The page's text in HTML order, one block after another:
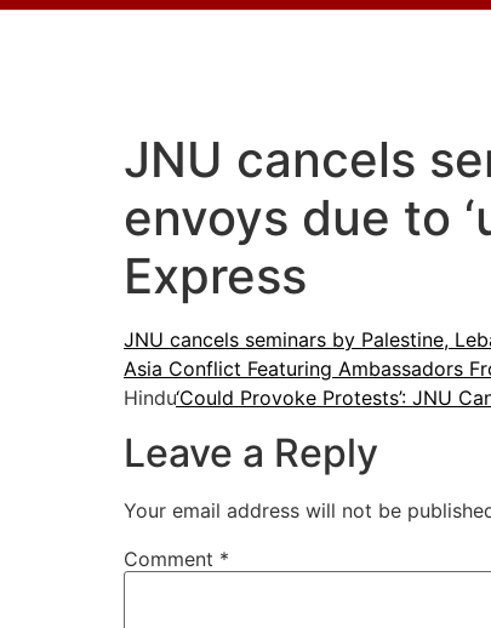
JNU cancels
envoys due to
Express
JNU cancels seminars by Palestine,
Asia Conflict Featuring Ambassadors
Hindu‘Could Provoke Protests’: JNU
Leave a Reply
Your email address will not be
Comment *